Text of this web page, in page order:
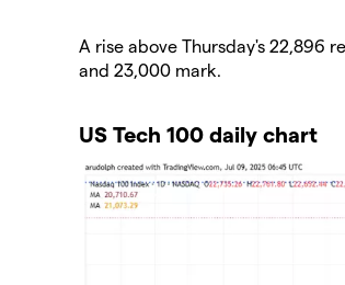
A rise above Thursday's 22,896
and 23,000 mark.
US Tech 100 daily chart